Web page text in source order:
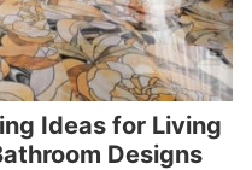
Ideas for Living
Designs